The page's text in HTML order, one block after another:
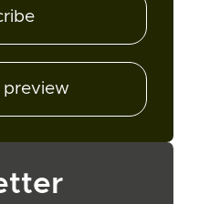
preview